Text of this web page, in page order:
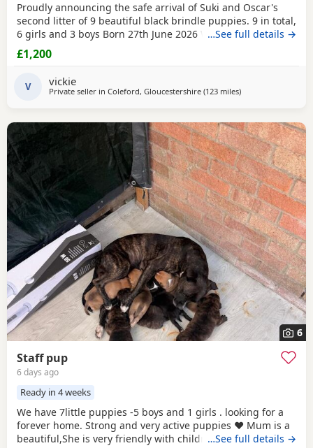
Proudly announcing the safe arrival of Suki and Oscar's
second litter of 9 beautiful black brindle puppies. 9 in total,
6 girls and 3 boys Born 27th June 2026 We will be ready to
meet our loving potential new owners from 18th July 2026
once our eyes have opened and our mamma is happy to
reach mile stones :-) Ready for their
…See full details →
£1,200
V vickie
Private seller in Coleford, Gloucestershire (123 milesaway from Bolton
)
6
Staff pup
6 days ago
Ready in 4 weeks
We have 7little puppies -5 boys and 1 girls . looking for a
forever home. Strong and very active puppies ♥️ Mum is a
beautiful,She is very friendly with children and is our
…See full details →